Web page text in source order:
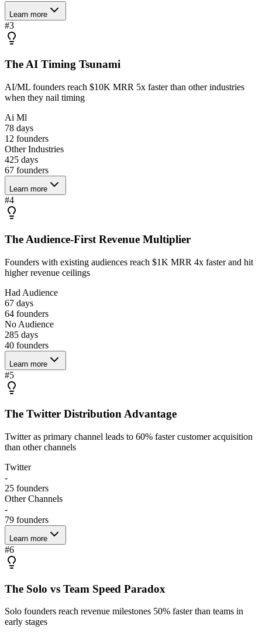
Learn more
#3
The AI Timing Tsunami
AI/ML founders reach $10K MRR 5x faster than other industries
when they nail timing
Ai Ml
78 days
12 founders
Other Industries
425 days
67 founders
Learn more
#4
The Audience-First Revenue Multiplier
Founders with existing audiences reach $1K MRR 4x faster and hit
higher revenue ceilings
Had Audience
67 days
64 founders
No Audience
285 days
40 founders
Learn more
#5
The Twitter Distribution Advantage
Twitter as primary channel leads to 60% faster customer acquisition
than other channels
Twitter
-
25 founders
Other Channels
-
79 founders
Learn more
#6
The Solo vs Team Speed Paradox
Solo founders reach revenue milestones 50% faster than teams in
early stages